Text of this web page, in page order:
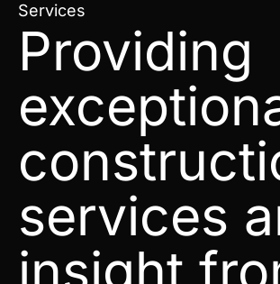
Services
Providing
services
insight